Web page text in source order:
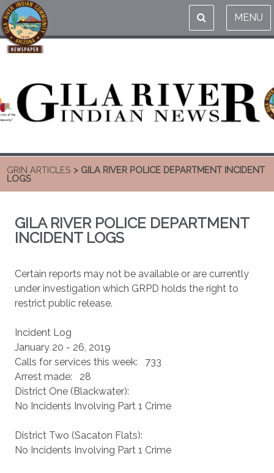
MENU
GRIN ARTICLES > GILA RIVER POLICE DEPARTMENT INCIDENT
LOGS
GILA RIVER POLICE DEPARTMENT
INCIDENT LOGS
Certain reports may not be available or are currently
under investigation which GRPD holds the right to
restrict public release.
Incident Log
January 20 - 26, 2019
Calls for services this week: 733
Arrest made: 28
District One (Blackwater):
No Incidents Involving Part 1 Crime
District Two (Sacaton Flats):
No Incidents Involving Part 1 Crime